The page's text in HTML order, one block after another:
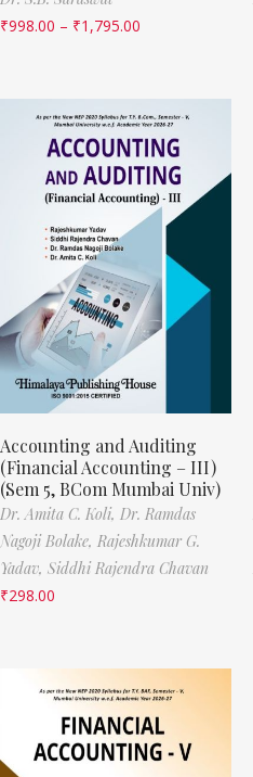
₹998.00 – ₹1,795.00
Accounting and Auditing
(Financial Accounting – III)
(Sem 5, BCom Mumbai Univ)
Dr. Amita C. Koli, Dr. Ramdas
Nagoji Bolake, Rajeshkumar G.
Yadav, Siddhi Rajendra Chavan
₹298.00